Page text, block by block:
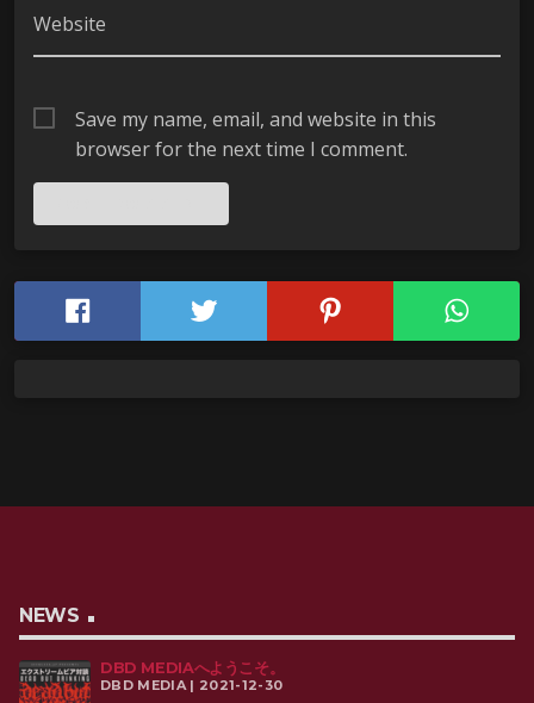
Website
Save my name, email, and website in this
browser for the next time I comment.
NEWS
DBD MEDIAへようこそ。
DBD MEDIA | 2021-12-30